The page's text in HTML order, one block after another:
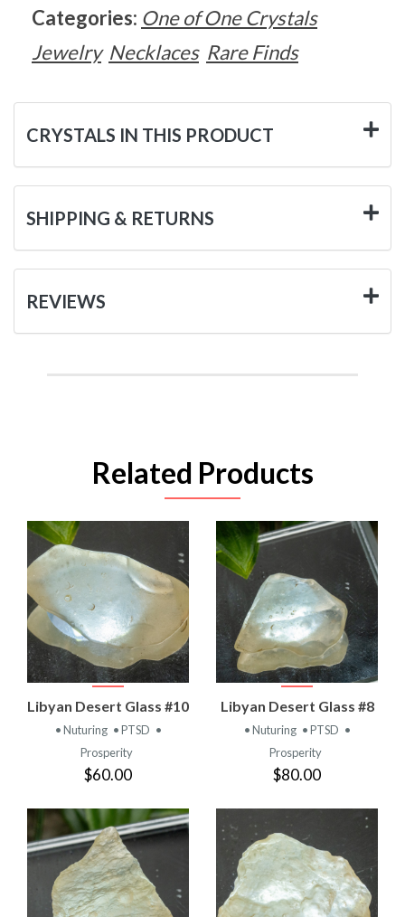
Categories: One of One Crystals
Jewelry Necklaces Rare Finds
CRYSTALS IN THIS PRODUCT
SHIPPING & RETURNS
REVIEWS
Related Products
Libyan Desert Glass #10
• Nuturing • PTSD •
Prosperity
$60.00
Libyan Desert Glass #8
• Nuturing • PTSD •
Prosperity
$80.00